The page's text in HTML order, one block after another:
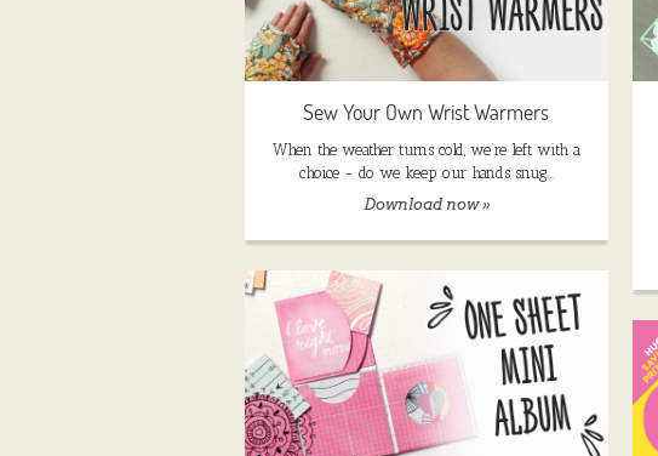
Sew Your Own Wrist Warmers
When the weather turns cold, we’re left with a
choice - do we keep our hands snug…
Download now »